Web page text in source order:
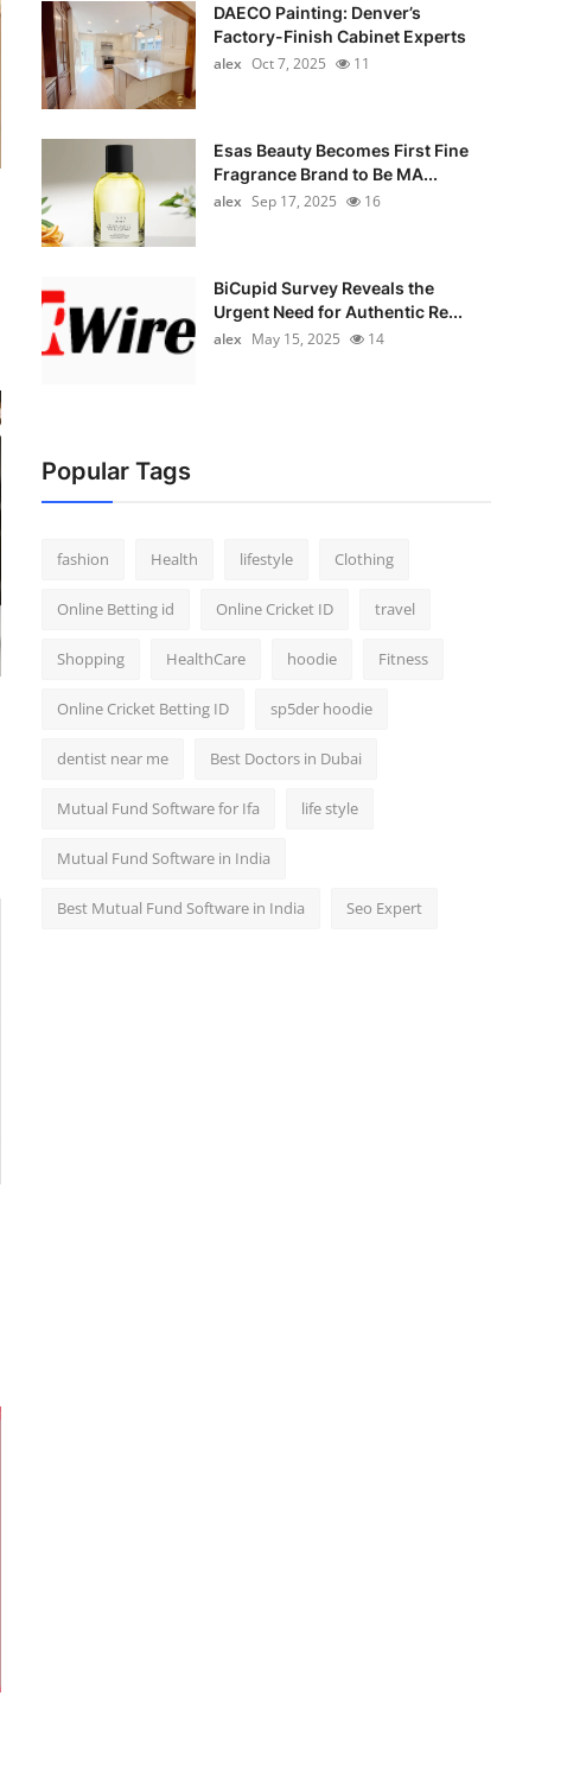
DAECO Painting: Denver’s
Factory-Finish Cabinet Experts
alex Oct 7, 2025 11
Esas Beauty Becomes First Fine
Fragrance Brand to Be MA...
alex Sep 17, 2025 16
BiCupid Survey Reveals the
Urgent Need for Authentic Re...
alex May 15, 2025 14
Popular Tags
fashion Health lifestyle Clothing
Online Betting id Online Cricket ID travel
Shopping HealthCare hoodie Fitness
Online Cricket Betting ID sp5der hoodie
dentist near me Best Doctors in Dubai
Mutual Fund Software for Ifa life style
Mutual Fund Software in India
Best Mutual Fund Software in India Seo Expert